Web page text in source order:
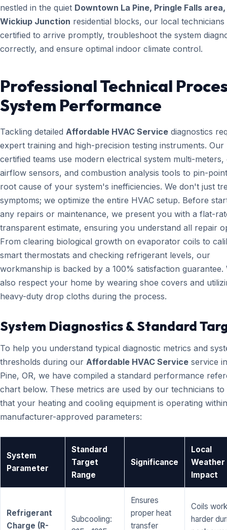
nestled in the quiet Downtown La Pine, Pringle Falls area,
Wickiup Junction residential blocks, our local technicians
certified to arrive promptly, troubleshoot the system
correctly, and ensure optimal indoor climate control.
Professional Technical
System Performance
Tackling detailed Affordable HVAC Service diagnostics
expert training and high-precision testing instruments. Our
certified teams use modern electrical system multi-meters,
airflow sensors, and combustion analysis tools to pin-
root cause of your system's inefficiencies. We don't just
symptoms; we optimize the entire HVAC setup. Before
any repairs or maintenance, we present you with a flat-
transparent estimate, ensuring you understand all repair
From clearing biological growth on evaporator coils to
smart thermostats and checking refrigerant levels, our
workmanship is backed by a 100% satisfaction guarantee.
also respect your home by wearing shoe covers and
heavy-duty drop cloths during the process.
System Diagnostics & Standard
To help you understand typical diagnostic metrics and
thresholds during our Affordable HVAC Service service
Pine, OR, we have compiled a standard performance
chart below. These metrics are used by our technicians
that your heating and cooling equipment is operating
manufacturer-approved parameters:
System
Parameter
Standard
Target
Range
Significance
Local
Weather
Impact
Refrigerant
Charge (R-
Subcooling:
Ensures
proper heat
transfer
Coils work
harder